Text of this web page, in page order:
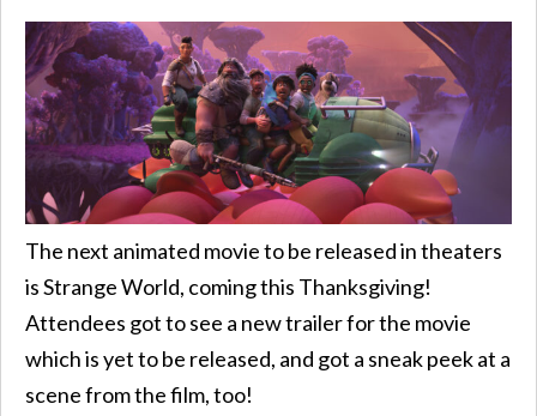
The next animated movie to be released in theaters
is Strange World, coming this Thanksgiving!
Attendees got to see a new trailer for the movie
which is yet to be released, and got a sneak peek at a
scene from the film, too!